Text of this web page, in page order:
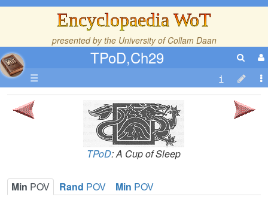
Encyclopaedia WoT
presented by the University of Collam Daan
TPoD,Ch29
☰
TPoD: A Cup of Sleep
Min POV Rand POV Min POV